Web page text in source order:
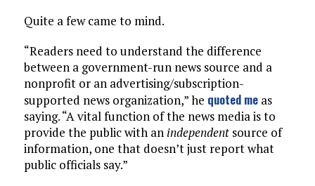
Quite a few came to mind.
“Readers need to understand the difference
between a government-run news source and a
nonprofit or an advertising/subscription-
supported news organization,” he quoted meas
saying. “A vital function of the news media is to
provide the public with an independentsource of
information, one that doesn’t just report what
public officials say.”